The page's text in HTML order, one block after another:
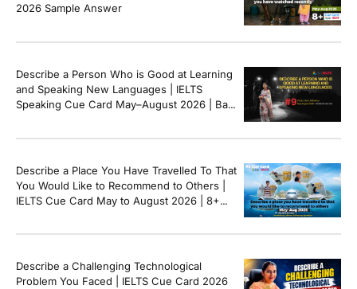
2026 Sample Answer
Describe a Person Who is Good at Learning
and Speaking New Languages | IELTS
Speaking Cue Card May–August 2026 | Band
Describe a Place You Have Travelled To That
You Would Like to Recommend to Others |
IELTS Cue Card May to August 2026 | 8+
Describe a Challenging Technological
Problem You Faced | IELTS Cue Card 2026